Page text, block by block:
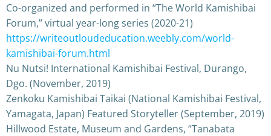
Co-organized and performed in “The World Kamishibai
Forum,” virtual year-long series (2020-21)
https://writeoutloudeducation.weebly.com/world-
kamishibai-forum.html
Nu Nutsi! International Kamishibai Festival, Durango,
Dgo. (November, 2019)
Zenkoku Kamishibai Taikai (National Kamishibai Festival,
Yamagata, Japan) Featured Storyteller (September, 2019)
Hillwood Estate, Museum and Gardens, “Tanabata